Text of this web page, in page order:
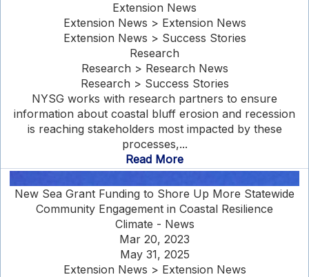
Extension News
Extension News > Extension News
Extension News > Success Stories
Research
Research > Research News
Research > Success Stories
NYSG works with research partners to ensure
information about coastal bluff erosion and recession
is reaching stakeholders most impacted by these
processes,...
Read More
New Sea Grant Funding to Shore Up More Statewide
Community Engagement in Coastal Resilience
Climate - News
Mar 20, 2023
May 31, 2025
Extension News > Extension News